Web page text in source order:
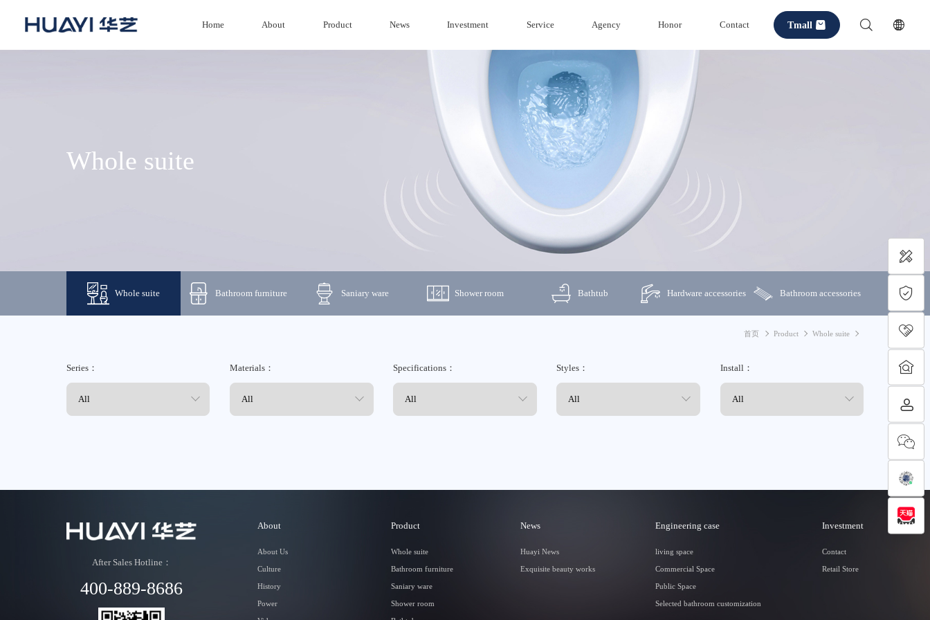
Home
Agency
Home About Product News Investment Service Agency Honor Contact Tmall
Whole suite
Whole suite Bathroom furniture Saniary ware Shower room Bathtub Hardware accessories Bathroom accessories
首页 Product Whole suite
Series： Materials： Specifications： Styles： Install：
After Sales Hotline：
400-889-8686
About
About Us
Culture
History
Power
Product
Whole suite
Bathroom furniture
Saniary ware
Shower room
News
Huayi News
Exquisite beauty works
Engineering case
living space
Commercial Space
Public Space
Selected bathroom customization
Investment
Contact
Retail Store